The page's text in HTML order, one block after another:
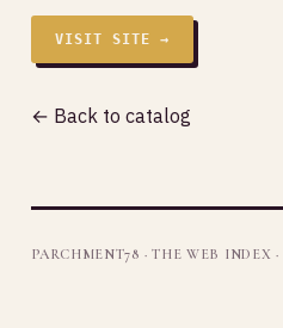
VISIT SITE →
← Back to catalog
PARCHMENT78 · THE WEB INDEX ·